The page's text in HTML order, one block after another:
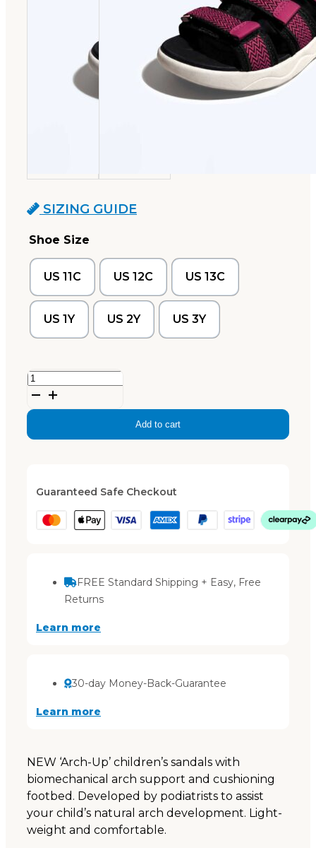
SIZING GUIDE
Shoe Size
US 11C US 12C US 13C
US 1Y US 2Y US 3Y
'Arch-
Up'
sandals
Add to cart
Guaranteed Safe Checkout
FREE Standard Shipping + Easy, Free
Returns
Learn more
30-day Money-Back-Guarantee
Learn more
NEW ‘Arch-Up’ children’s sandals with
biomechanical arch support and cushioning
footbed. Developed by podiatrists to assist
your child’s natural arch development. Light-
weight and comfortable.